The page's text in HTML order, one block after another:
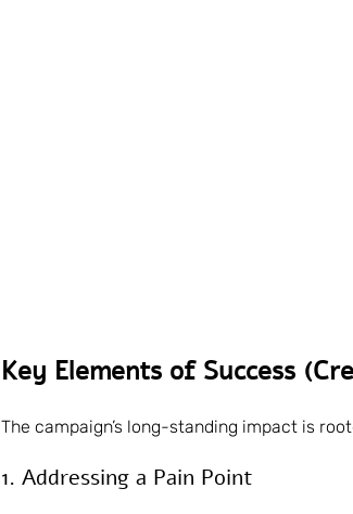
Key Elements of Success
The campaign’s long-standing impact is
1. Addressing a Pain Point